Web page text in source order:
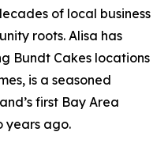
of local business
roots. Alisa has
Bundt Cakes locations
is a seasoned
first Bay Area
years ago.